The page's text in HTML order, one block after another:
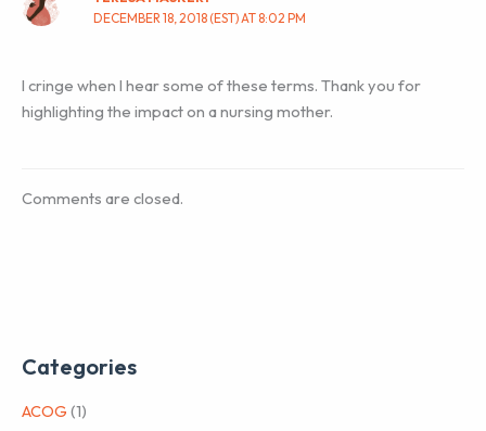
DECEMBER 18, 2018 (EST) AT 8:02 PM
I cringe when I hear some of these terms. Thank you for
highlighting the impact on a nursing mother.
Comments are closed.
Categories
ACOG (1)